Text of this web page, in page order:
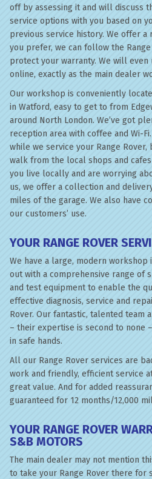
off by assessing it and will discuss
service options with you based on
previous service history. We offer
you prefer, we can follow the
protect your warranty. We will
online, exactly as the main dealer
Our workshop is conveniently
in Watford, easy to get to from
around North London. We’ve got
reception area with coffee and Wi-
while we service your Range Rover,
walk from the local shops and
you live locally and are worrying
us, we offer a collection and
miles of the garage. We also have
our customers’ use.
YOUR RANGE ROVER
We have a large, modern
out with a comprehensive range of
and test equipment to enable the
effective diagnosis, service and
Rover. Our fantastic, talented team
– their expertise is second to none
in safe hands.
All our Range Rover services are
work and friendly, efficient service
great value. And for added
guaranteed for 12 months/12,000
YOUR RANGE ROVER
S&B MOTORS
The main dealer may not mention
to take your Range Rover there for